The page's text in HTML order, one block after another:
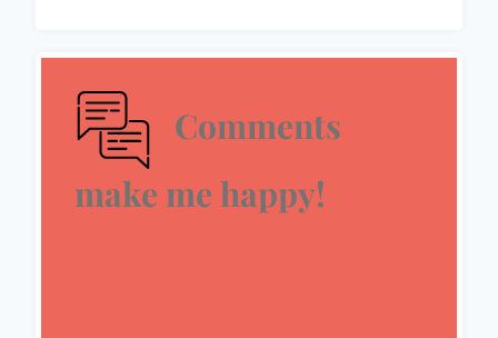
Comments
make me happy!